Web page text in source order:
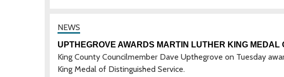
UPTHEGROVE AWARDS MARTIN LUTHER KING
King County Councilmember Dave Upthegrove on Tuesday
King Medal of Distinguished Service.